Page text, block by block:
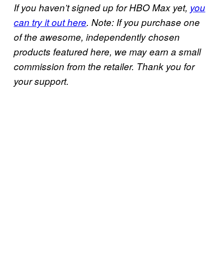
If you haven’t signed up for HBO Max yet, you
can try it out here. Note: If you purchase one
of the awesome, independently chosen
products featured here, we may earn a small
commission from the retailer. Thank you for
your support.